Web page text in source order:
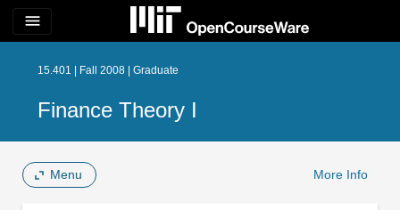
menu
15.401 | Fall 2008 | Graduate
Finance Theory I
Menu More Info